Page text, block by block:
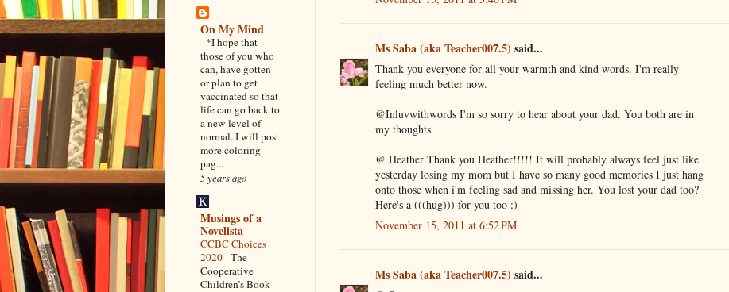
Ms Saba (aka Teacher007.5) said...
Thank you everyone for all your warmth and kind words. I'm really
feeling much better now.
@Inluvwithwords I'm so sorry to hear about your dad. You both are in
my thoughts.
@ Heather Thank you Heather!!!!! It will probably always feel just like
yesterday losing my mom but I have so many good memories I just hang
onto those when i'm feeling sad and missing her. You lost your dad too?
Here's a (((hug))) for you too :)
November 15, 2011 at 6:52 PM
Ms Saba (aka Teacher007.5) said...
On My Mind
- *I hope that
those of you who
can, have gotten
or plan to get
vaccinated so that
life can go back to
a new level of
normal. I will post
more coloring
pag...
5 years ago
Musings of a
Novelista
CCBC Choices
2020-The
Cooperative
Children’s Book